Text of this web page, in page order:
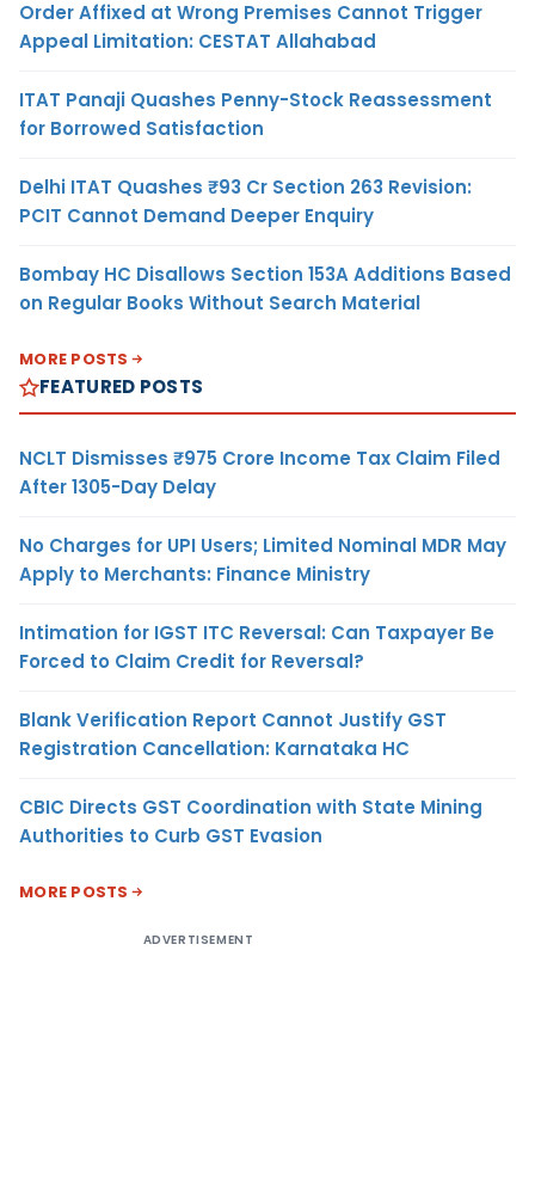
Order Affixed at Wrong Premises Cannot Trigger
Appeal Limitation: CESTAT Allahabad
ITAT Panaji Quashes Penny-Stock Reassessment
for Borrowed Satisfaction
Delhi ITAT Quashes ₹93 Cr Section 263 Revision:
PCIT Cannot Demand Deeper Enquiry
Bombay HC Disallows Section 153A Additions Based
on Regular Books Without Search Material
MORE POSTS
FEATURED POSTS
NCLT Dismisses ₹975 Crore Income Tax Claim Filed
After 1305-Day Delay
No Charges for UPI Users; Limited Nominal MDR May
Apply to Merchants: Finance Ministry
Intimation for IGST ITC Reversal: Can Taxpayer Be
Forced to Claim Credit for Reversal?
Blank Verification Report Cannot Justify GST
Registration Cancellation: Karnataka HC
CBIC Directs GST Coordination with State Mining
Authorities to Curb GST Evasion
MORE POSTS
ADVERTISEMENT